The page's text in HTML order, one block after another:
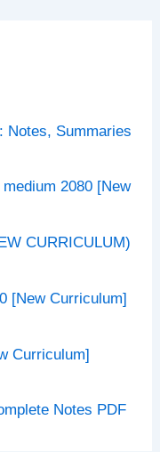
Notes, Summaries
2080 [New
CURRICULUM)
[New Curriculum]
Curriculum]
Notes PDF